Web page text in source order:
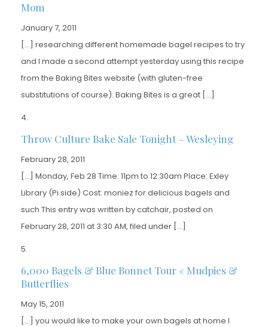
Mom
January 7, 2011
[…] researching different homemade bagel recipes to try
and I made a second attempt yesterday using this recipe
from the Baking Bites website (with gluten-free
substitutions of course). Baking Bites is a great […]
Throw Culture Bake Sale Tonight – Wesleying
February 28, 2011
[…] Monday, Feb 28 Time: 11pm to 12:30am Place: Exley
Library (Pi side) Cost: moniez for delicious bagels and
such This entry was written by catchair, posted on
February 28, 2011 at 3:30 AM, filed under […]
6,000 Bagels & Blue Bonnet Tour « Mudpies &
Butterflies
May 15, 2011
[…] you would like to make your own bagels at home I